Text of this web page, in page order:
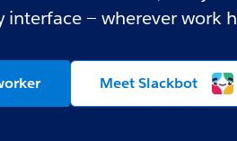
interface — wherever work
Meet Slackbot